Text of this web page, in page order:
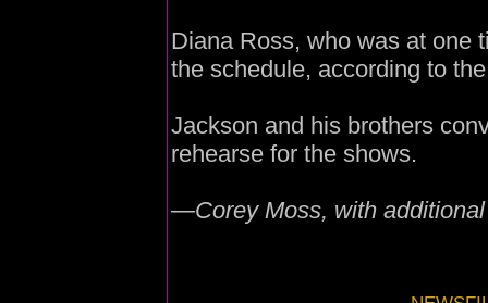
Diana Ross, who was at one
the schedule, according to
Jackson and his brothers
rehearse for the shows.
—Corey Moss, with